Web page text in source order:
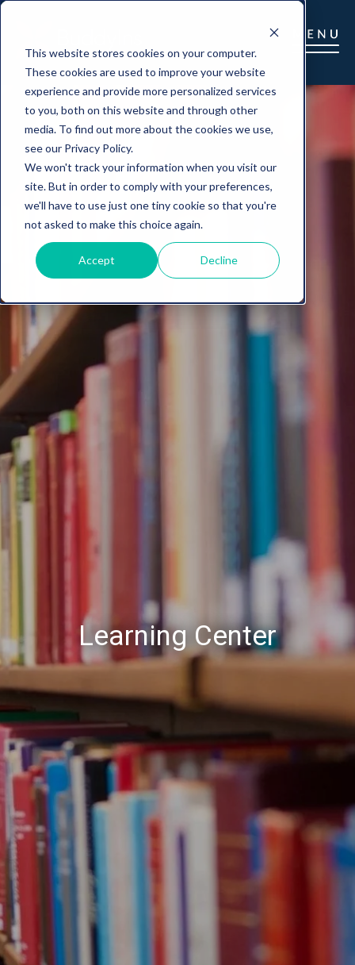
This website stores cookies on your computer.
These cookies are used to improve your website
experience and provide more personalized services
to you, both on this website and through other
media. To find out more about the cookies we use,
see our Privacy Policy.
We won't track your information when you visit our
site. But in order to comply with your preferences,
we'll have to use just one tiny cookie so that you're
not asked to make this choice again.
Accept Decline
Learning Center